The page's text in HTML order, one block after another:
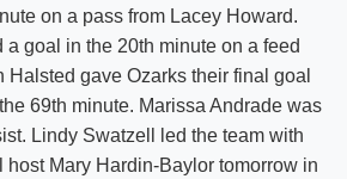
on a pass from Lacey Howard.
goal in the 20th minute on a feed
Halsted gave Ozarks their final goal
69th minute. Marissa Andrade was
Lindy Swatzell led the team with
host Mary Hardin-Baylor tomorrow in